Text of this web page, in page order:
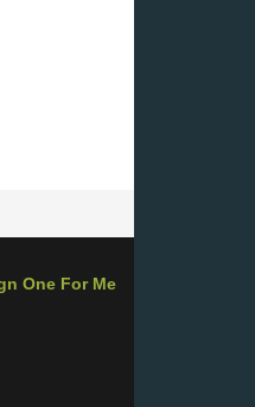
One For Me